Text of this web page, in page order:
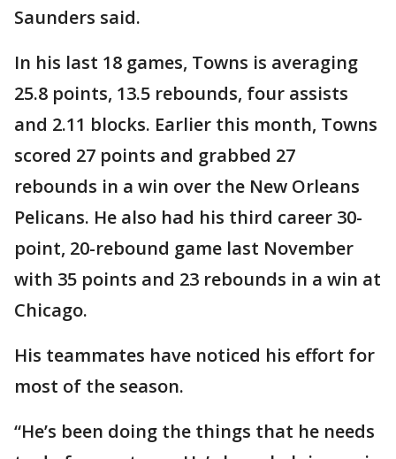
Saunders said.
In his last 18 games, Towns is averaging
25.8 points, 13.5 rebounds, four assists
and 2.11 blocks. Earlier this month, Towns
scored 27 points and grabbed 27
rebounds in a win over the New Orleans
Pelicans. He also had his third career 30-
point, 20-rebound game last November
with 35 points and 23 rebounds in a win at
Chicago.
His teammates have noticed his effort for
most of the season.
“He’s been doing the things that he needs